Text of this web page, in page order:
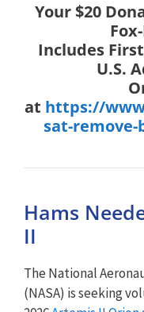
Your $20
Includes
U.S.
at https://
sat-
Hams
II
The National
(NASA) is seeking